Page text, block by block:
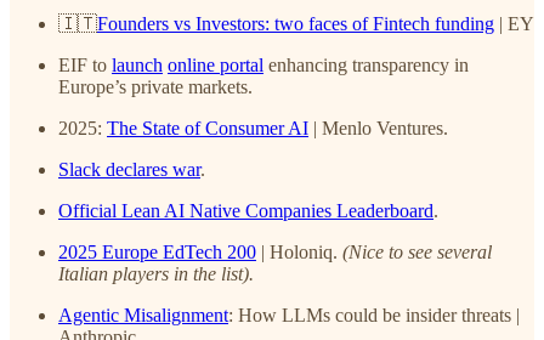
🇮🇹Founders vs Investors: two faces of Fintech funding | EY
EIF to launch online portal enhancing transparency in
Europe’s private markets.
2025: The State of Consumer AI | Menlo Ventures.
Slack declares war.
Official Lean AI Native Companies Leaderboard.
2025 Europe EdTech 200 | Holoniq. (Nice to see several
Italian players in the list).
Agentic Misalignment: How LLMs could be insider threats |